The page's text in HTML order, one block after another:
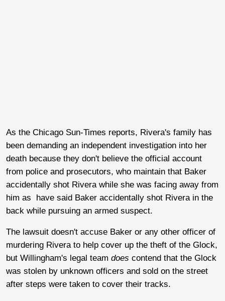
As the Chicago Sun-Times reports, Rivera's family has
been demanding an independent investigation into her
death because they don't believe the official account
from police and prosecutors, who maintain that Baker
accidentally shot Rivera while she was facing away from
him as have said Baker accidentally shot Rivera in the
back while pursuing an armed suspect.
The lawsuit doesn't accuse Baker or any other officer of
murdering Rivera to help cover up the theft of the Glock,
but Willingham's legal team does contend that the Glock
was stolen by unknown officers and sold on the street
after steps were taken to cover their tracks.